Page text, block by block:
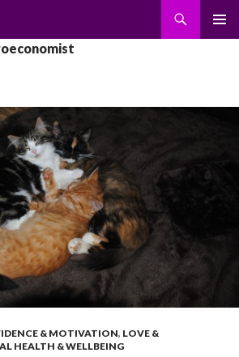
& MOTIVATION, LOVE &
HEALTH & WELLBEING